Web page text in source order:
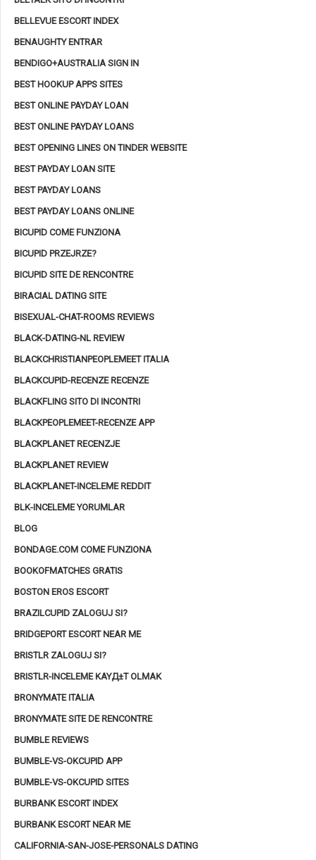
BELLEVUE ESCORT INDEX
BENAUGHTY ENTRAR
BENDIGO+AUSTRALIA SIGN IN
BEST HOOKUP APPS SITES
BEST ONLINE PAYDAY LOAN
BEST ONLINE PAYDAY LOANS
BEST OPENING LINES ON TINDER WEBSITE
BEST PAYDAY LOAN SITE
BEST PAYDAY LOANS
BEST PAYDAY LOANS ONLINE
BICUPID COME FUNZIONA
BICUPID PRZEJRZE?
BICUPID SITE DE RENCONTRE
BIRACIAL DATING SITE
BISEXUAL-CHAT-ROOMS REVIEWS
BLACK-DATING-NL REVIEW
BLACKCHRISTIANPEOPLEMEET ITALIA
BLACKCUPID-RECENZE RECENZE
BLACKFLING SITO DI INCONTRI
BLACKPEOPLEMEET-RECENZE APP
BLACKPLANET RECENZJE
BLACKPLANET REVIEW
BLACKPLANET-INCELEME REDDIT
BLK-INCELEME YORUMLAR
BLOG
BONDAGE.COM COME FUNZIONA
BOOKOFMATCHES GRATIS
BOSTON EROS ESCORT
BRAZILCUPID ZALOGUJ SI?
BRIDGEPORT ESCORT NEAR ME
BRISTLR ZALOGUJ SI?
BRISTLR-INCELEME KAYД±T OLMAK
BRONYMATE ITALIA
BRONYMATE SITE DE RENCONTRE
BUMBLE REVIEWS
BUMBLE-VS-OKCUPID APP
BUMBLE-VS-OKCUPID SITES
BURBANK ESCORT INDEX
BURBANK ESCORT NEAR ME
CALIFORNIA-SAN-JOSE-PERSONALS DATING